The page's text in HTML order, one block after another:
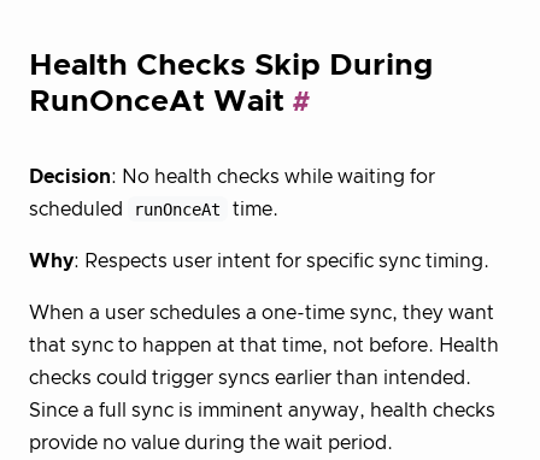
Health Checks Skip During
RunOnceAt Wait
Decision: No health checks while waiting for
scheduled
runOnceAt time.
Why: Respects user intent for specific sync timing.
When a user schedules a one-time sync, they want
that sync to happen at that time, not before. Health
checks could trigger syncs earlier than intended.
Since a full sync is imminent anyway, health checks
provide no value during the wait period.